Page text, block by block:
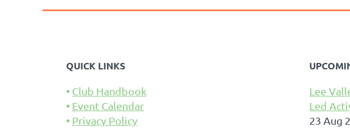
QUICK LINKS
Club Handbook
Event Calendar
Privacy Policy
Lee
Led
23 Aug